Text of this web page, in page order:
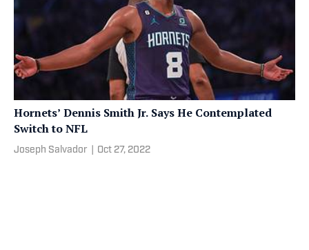
Hornets’ Dennis Smith Jr. Says He Contemplated
Switch to NFL
Joseph Salvador Oct 27, 2022